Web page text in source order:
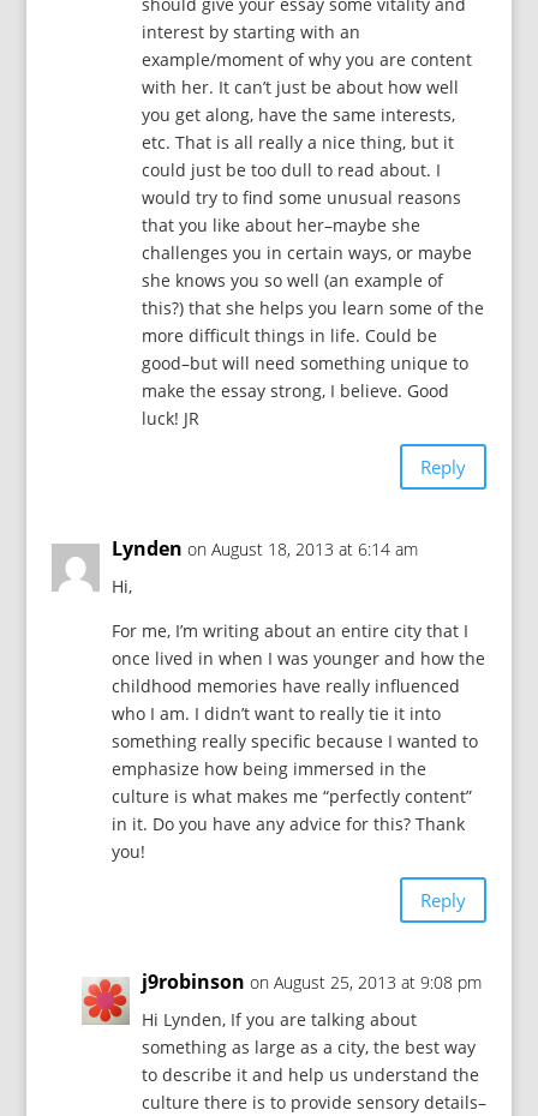
should give your essay some vitality and
interest by starting with an
example/moment of why you are content
with her. It can’t just be about how well
you get along, have the same interests,
etc. That is all really a nice thing, but it
could just be too dull to read about. I
would try to find some unusual reasons
that you like about her–maybe she
challenges you in certain ways, or maybe
she knows you so well (an example of
this?) that she helps you learn some of the
more difficult things in life. Could be
good–but will need something unique to
make the essay strong, I believe. Good
luck! JR
Reply
Lynden on August 18, 2013 at 6:14 am
Hi,
For me, I’m writing about an entire city that I
once lived in when I was younger and how the
childhood memories have really influenced
who I am. I didn’t want to really tie it into
something really specific because I wanted to
emphasize how being immersed in the
culture is what makes me “perfectly content”
in it. Do you have any advice for this? Thank
you!
Reply
j9robinson on August 25, 2013 at 9:08 pm
Hi Lynden, If you are talking about
something as large as a city, the best way
to describe it and help us understand the
culture there is to provide sensory details–